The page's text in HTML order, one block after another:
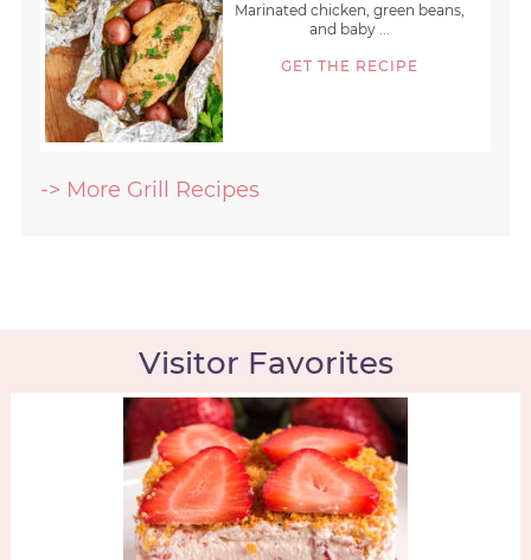
Marinated chicken, green beans,
and baby ...
GET THE RECIPE
-> More Grill Recipes
Visitor Favorites